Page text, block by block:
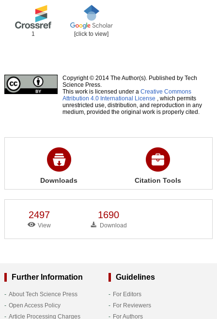
1 [click to view]
Copyright © 2014 The Author(s). Published by Tech
Science Press.
This work is licensed under a Creative Commons
Attribution 4.0 International License , which permits
unrestricted use, distribution, and reproduction in any
medium, provided the original work is properly cited.
Downloads Citation Tools
2497
View
1690
Download
Further Information
About Tech Science Press
Open Access Policy
Article Processing Charges
Guidelines
For Editors
For Reviewers
For Authors